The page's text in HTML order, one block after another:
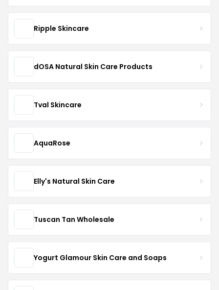
Ripple Skincare
dOSA Natural Skin Care Products
Tval Skincare
AquaRose
Elly's Natural Skin Care
Tuscan Tan Wholesale
Yogurt Glamour Skin Care and Soaps